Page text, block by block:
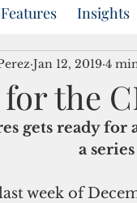
Insights
the
Jan 12, 2019 4
gets ready for
a
week of